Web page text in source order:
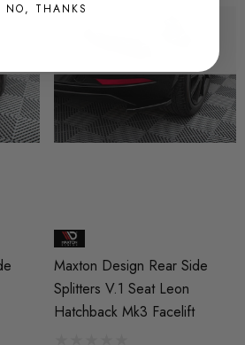
Maxton Design Rear Side
Splitters V.1 Seat Leon
Hatchback Mk3 Facelift
NO, THANKS